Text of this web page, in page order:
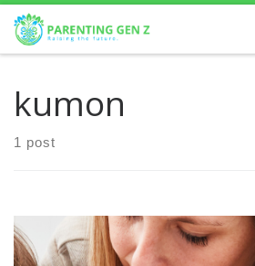
Skip to content
kumon
1 post